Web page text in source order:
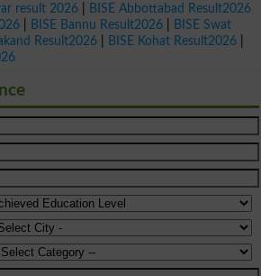
result 2026
BISE Abbottabad Result2026
BISE Bannu Result2026
BISE Swat
Result2026 BISE Kohat Result2026